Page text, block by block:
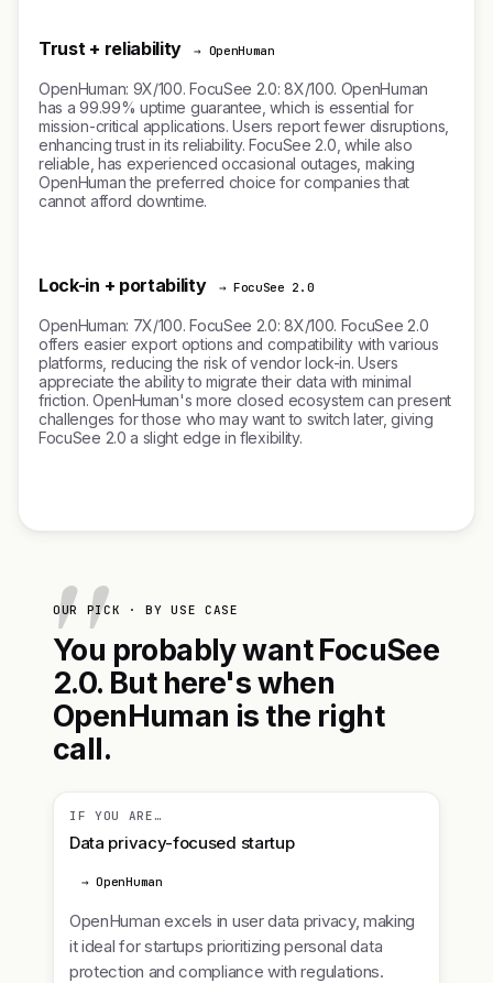
Trust + reliability → OpenHuman
OpenHuman: 9X/100. FocuSee 2.0: 8X/100. OpenHuman
has a 99.99% uptime guarantee, which is essential for
mission-critical applications. Users report fewer disruptions,
enhancing trust in its reliability. FocuSee 2.0, while also
reliable, has experienced occasional outages, making
OpenHuman the preferred choice for companies that
cannot afford downtime.
Lock-in + portability → FocuSee 2.0
OpenHuman: 7X/100. FocuSee 2.0: 8X/100. FocuSee 2.0
offers easier export options and compatibility with various
platforms, reducing the risk of vendor lock-in. Users
appreciate the ability to migrate their data with minimal
friction. OpenHuman's more closed ecosystem can present
challenges for those who may want to switch later, giving
FocuSee 2.0 a slight edge in flexibility.
OUR PICK · BY USE CASE
You probably want FocuSee
2.0. But here's when
OpenHuman is the right
call.
IF YOU ARE…
Data privacy-focused startup
→ OpenHuman
OpenHuman excels in user data privacy, making
it ideal for startups prioritizing personal data
protection and compliance with regulations.